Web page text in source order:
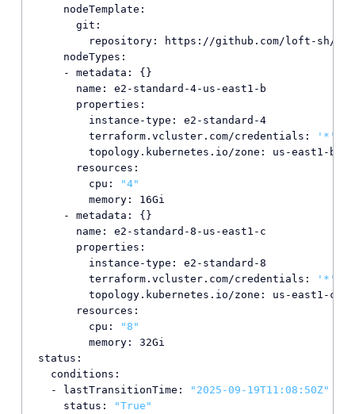
nodeTemplate:
git:
repository: https://github.com/loft-sh/
nodeTypes:
- metadata: {}
name: e2-standard-4-us-east1-b
properties:
instance-type: e2-standard-4
terraform.vcluster.com/credentials:
'*'
topology.kubernetes.io/zone: us-east1-b
resources:
cpu:
"4"
memory: 16Gi
- metadata: {}
name: e2-standard-8-us-east1-c
properties:
instance-type: e2-standard-8
terraform.vcluster.com/credentials:
'*'
topology.kubernetes.io/zone: us-east1-c
resources:
cpu:
"8"
memory: 32Gi
status:
conditions:
- lastTransitionTime:
"2025-09-19T11:08:50Z"
status:
"True"